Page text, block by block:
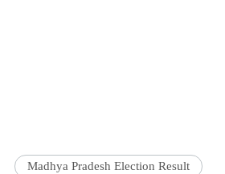
Madhya Pradesh Election Result